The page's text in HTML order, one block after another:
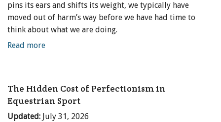
pins its ears and shifts its weight, we typically have
moved out of harm’s way before we have had time to
think about what we are doing.
Read more
The Hidden Cost of Perfectionism in
Equestrian Sport
Updated: July 31, 2026